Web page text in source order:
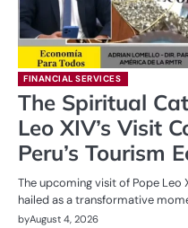
FINANCIAL SERVICES
The Spiritual
Leo XIV’s Visit
Peru’s Tourism
The upcoming visit of Pope Leo
hailed as a transformative
byAugust 4, 2026